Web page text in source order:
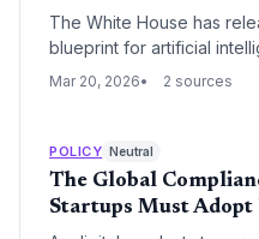
The White House has
blueprint for artificial
principles that prioritize a
competitive edge in the
Mar 20, 2026 2 sources
POLICY Neutral
The Global
Startups Must